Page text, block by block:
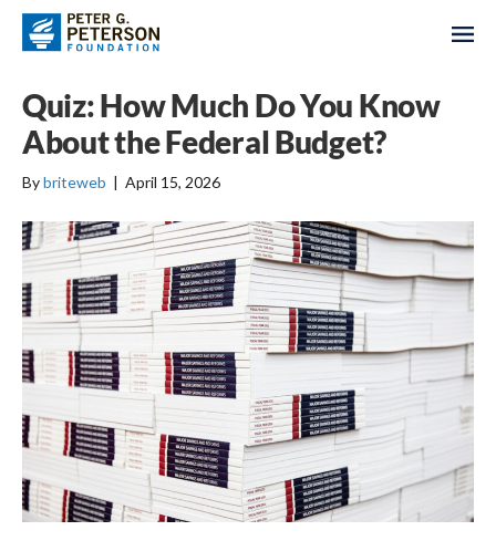
Quiz: How Much Do You Know
About the Federal Budget?
Bybriteweb | April 15, 2026